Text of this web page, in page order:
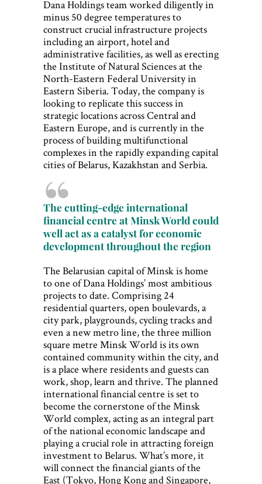
Dana Holdings team worked diligently in
minus 50 degree temperatures to
construct crucial infrastructure projects
including an airport, hotel and
administrative facilities, as well as erecting
the Institute of Natural Sciences at the
North-Eastern Federal University in
Eastern Siberia. Today, the company is
looking to replicate this success in
strategic locations across Central and
Eastern Europe, and is currently in the
process of building multifunctional
complexes in the rapidly expanding capital
cities of Belarus, Kazakhstan and Serbia.
The cutting-edge international
financial centre at Minsk World could
well act as a catalyst for economic
development throughout the region
The Belarusian capital of Minsk is home
to one of Dana Holdings’ most ambitious
projects to date. Comprising 24
residential quarters, open boulevards, a
city park, playgrounds, cycling tracks and
even a new metro line, the three million
square metre Minsk World is its own
contained community within the city, and
is a place where residents and guests can
work, shop, learn and thrive. The planned
international financial centre is set to
become the cornerstone of the Minsk
World complex, acting as an integral part
of the national economic landscape and
playing a crucial role in attracting foreign
investment to Belarus. What’s more, it
will connect the financial giants of the
East (Tokyo, Hong Kong and Singapore,